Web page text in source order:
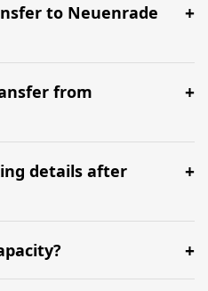
to Neuenrade
taking around 5h 6m via
routes ().
from
directions. We
5-6 hours before your
check-in at BER.
details after
details up to 24
contact us via
assistance.
accommodate up to 7